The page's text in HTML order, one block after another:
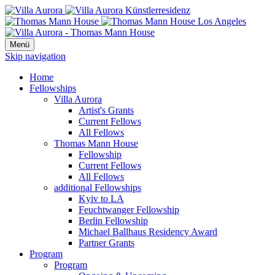
Menü
Skip navigation
Home
Fellowships
Villa Aurora
Artist's Grants
Current Fellows
All Fellows
Thomas Mann House
Fellowship
Current Fellows
All Fellows
additional Fellowships
Kyiv to LA
Feuchtwanger Fellowship
Berlin Fellowship
Michael Ballhaus Residency Award
Partner Grants
Program
Program